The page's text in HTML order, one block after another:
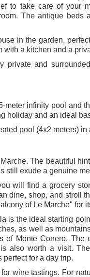
to take care of your
The antique
in the garden,
with a kitchen and a
private and
infinity pool and
holiday and an ideal
pool (4x2 meters)
The beautiful
still exude a genuine
will find a grocery
dine, shop, and stroll
of Le Marche" for
is the ideal starting
as well as
of Monte Conero.
also worth a visit.
for a day trip.
wine tastings. For